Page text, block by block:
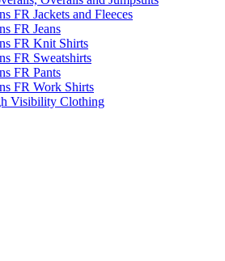
FR Jackets and Fleeces
FR Jeans
FR Knit Shirts
FR Sweatshirts
FR Pants
FR Work Shirts
Visibility Clothing